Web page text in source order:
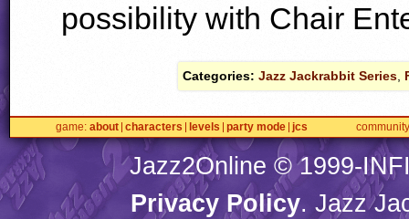
possibility with Chair
Categories: Jazz Jackrabbit Series,
game about characters levels party mode jcs community
Jazz2Online © 1999-
Privacy Policy. Jazz